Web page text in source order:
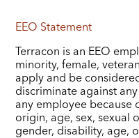
EEO Statement
Terracon is an EEO
minority, female,
apply and be
discriminate against
any employee because
origin, age, sex, sexual
gender, disability, age,